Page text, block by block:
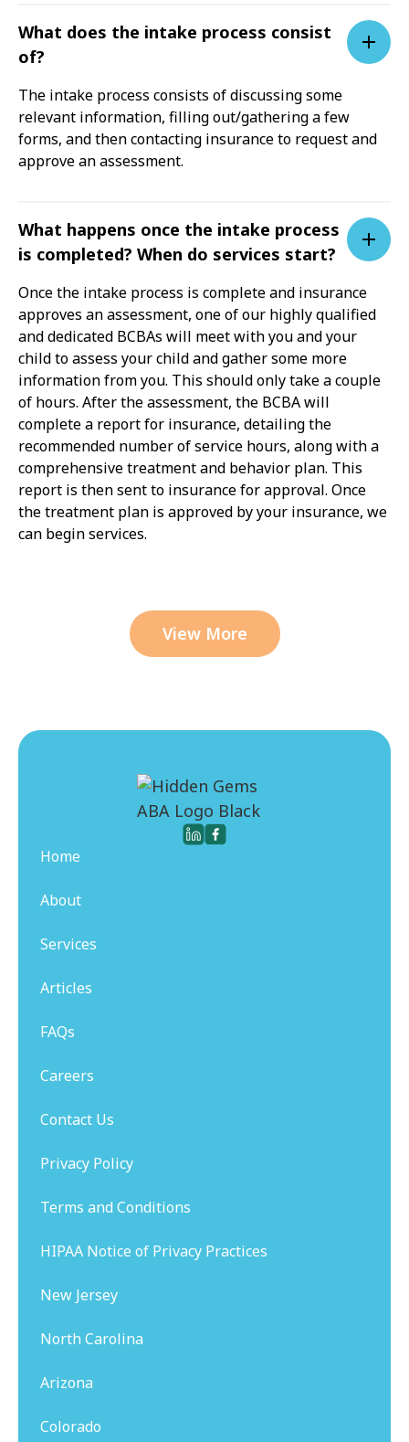
What does the intake process consist
of?
The intake process consists of discussing some
relevant information, filling out/gathering a few
forms, and then contacting insurance to request and
approve an assessment.
What happens once the intake process
is completed? When do services start?
Once the intake process is complete and insurance
approves an assessment, one of our highly qualified
and dedicated BCBAs will meet with you and your
child to assess your child and gather some more
information from you. This should only take a couple
of hours. After the assessment, the BCBA will
complete a report for insurance, detailing the
recommended number of service hours, along with a
comprehensive treatment and behavior plan. This
report is then sent to insurance for approval. Once
the treatment plan is approved by your insurance, we
can begin services.
View More
Home
About
Services
Articles
FAQs
Careers
Contact Us
Privacy Policy
Terms and Conditions
HIPAA Notice of Privacy Practices
New Jersey
North Carolina
Arizona
Colorado